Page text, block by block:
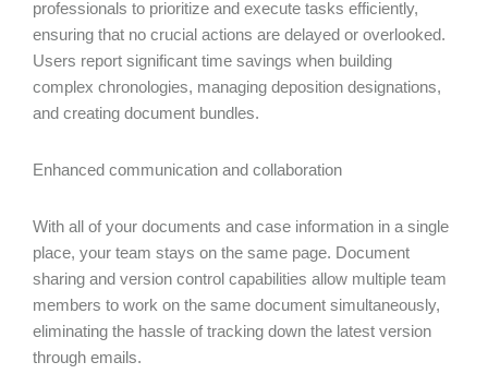
professionals to prioritize and execute tasks efficiently,
ensuring that no crucial actions are delayed or overlooked.
Users report significant time savings when building
complex chronologies, managing deposition designations,
and creating document bundles.
Enhanced communication and collaboration
With all of your documents and case information in a single
place, your team stays on the same page. Document
sharing and version control capabilities allow multiple team
members to work on the same document simultaneously,
eliminating the hassle of tracking down the latest version
through emails.